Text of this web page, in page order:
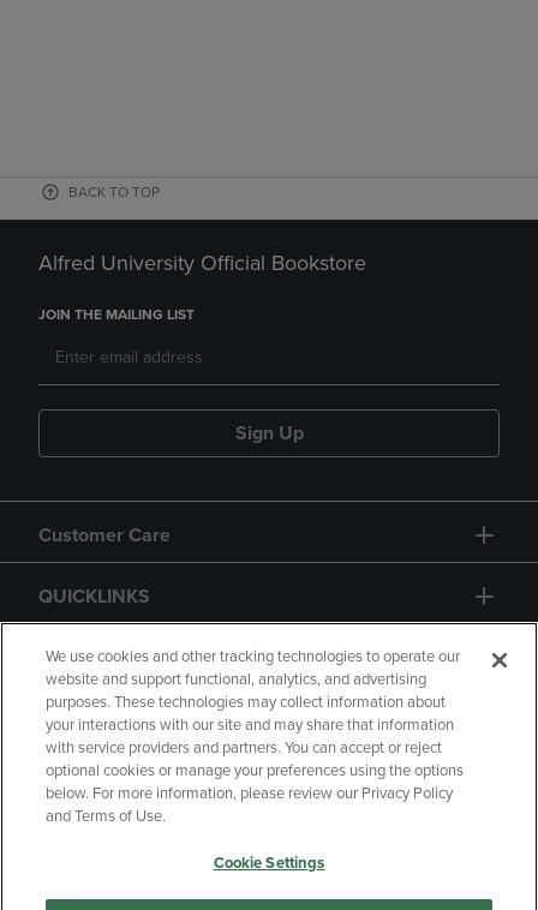
BACK TO TOP
Alfred University Official Bookstore
JOIN THE MAILING LIST
Sign Up
Customer Care
QUICKLINKS
GIFT CARD
Copyright Privacy Policy
Accessibility
Your Privacy Choices
Manage My Data
We use cookies and other tracking technologies to operate our
website and support functional, analytics, and advertising
purposes. These technologies may collect information about
your interactions with our site and may share that information
with service providers and partners. You can accept or reject
optional cookies or manage your preferences using the options
below. For more information, please review our Privacy Policy
and Terms of Use.
Cookie Settings